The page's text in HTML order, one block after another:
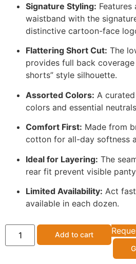
Signature Styling: Features
waistband with the
distinctive cartoon-face
Flattering Short Cut: The
provides full back
shorts” style silhouette.
Assorted Colors: A
colors and essential
Comfort First: Made from
cotton for all-day softness
Ideal for Layering: The
rear fit prevent visible
Limited Availability: Act
available in each dozen.
Add to cart